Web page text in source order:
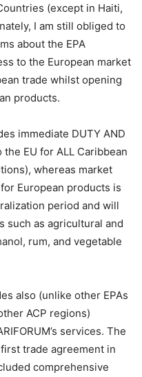
(except in Haiti,
I am still obliged to
about the EPA
to the European market
trade whilst opening
products.
immediate DUTY AND
the EU for ALL Caribbean
whereas market
European products is
period and will
such as agricultural and
rum, and vegetable
also (unlike other EPAs
ACP regions)
services. The
first trade agreement in
comprehensive